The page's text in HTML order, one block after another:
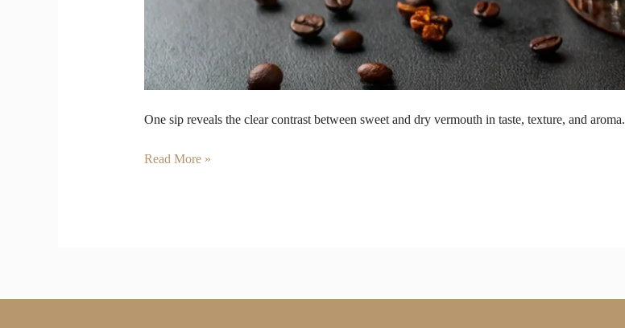
One sip reveals the clear contrast between sweet and dry vermouth in taste, texture, and aroma.
Read More »